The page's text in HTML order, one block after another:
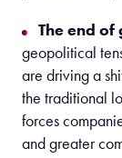
The end
geopolitical
are driving a
the traditional
forces
and greater